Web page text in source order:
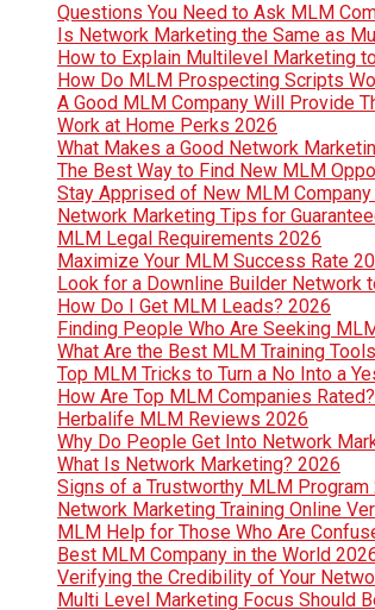
Questions You Need to Ask MLM
Is Network Marketing the Same as
How to Explain Multilevel Marketing
How Do MLM Prospecting Scripts
A Good MLM Company Will Provide
Work at Home Perks 2026
What Makes a Good Network
The Best Way to Find New MLM
Stay Apprised of New MLM
Network Marketing Tips for
MLM Legal Requirements 2026
Maximize Your MLM Success Rate
Look for a Downline Builder Network
How Do I Get MLM Leads? 2026
Finding People Who Are Seeking
What Are the Best MLM Training
Top MLM Tricks to Turn a No Into a
How Are Top MLM Companies
Herbalife MLM Reviews 2026
Why Do People Get Into Network
What Is Network Marketing? 2026
Signs of a Trustworthy MLM Program
Network Marketing Training Online
MLM Help for Those Who Are
Best MLM Company in the World
Verifying the Credibility of Your
Multi Level Marketing Focus Should